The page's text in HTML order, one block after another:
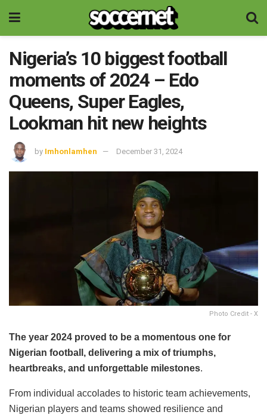
Nigeria’s 10 biggest football
moments of 2024 – Edo
Queens, Super Eagles,
Lookman hit new heights
by Imhonlamhen December 31, 2024
Photo Credit - X
The year 2024 proved to be a momentous one for
Nigerian football, delivering a mix of triumphs,
heartbreaks, and unforgettable milestones.
From individual accolades to historic team achievements,
Nigerian players and teams showed resilience and